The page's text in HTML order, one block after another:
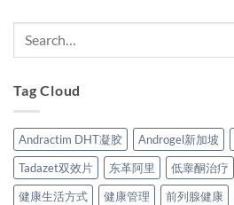
Tag Cloud
Andractim DHT凝胶 Androgel新加坡
Tadazet双效片
东革阿里 低睾酮治疗
健康生活方式
健康管理 前列腺健康